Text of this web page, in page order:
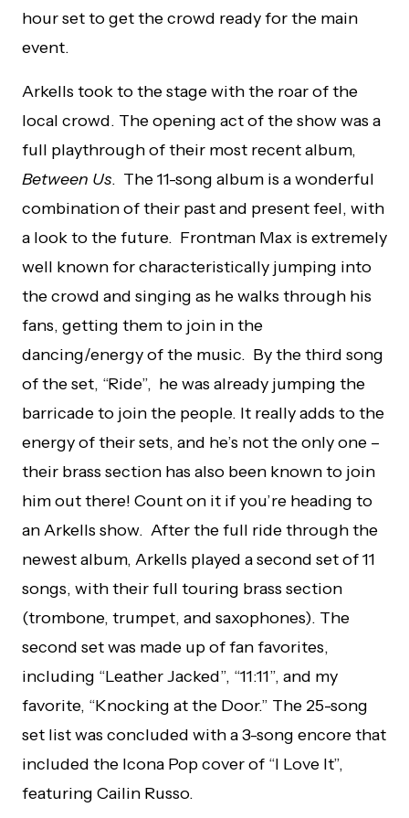
hour set to get the crowd ready for the main
event.
Arkells took to the stage with the roar of the
local crowd. The opening act of the show was a
full playthrough of their most recent album,
Between Us. The 11-song album is a wonderful
combination of their past and present feel, with
a look to the future. Frontman Max is extremely
well known for characteristically jumping into
the crowd and singing as he walks through his
fans, getting them to join in the
dancing/energy of the music. By the third song
of the set, “Ride”, he was already jumping the
barricade to join the people. It really adds to the
energy of their sets, and he’s not the only one –
their brass section has also been known to join
him out there! Count on it if you’re heading to
an Arkells show. After the full ride through the
newest album, Arkells played a second set of 11
songs, with their full touring brass section
(trombone, trumpet, and saxophones). The
second set was made up of fan favorites,
including “Leather Jacked”, “11:11”, and my
favorite, “Knocking at the Door.” The 25-song
set list was concluded with a 3-song encore that
included the Icona Pop cover of “I Love It”,
featuring Cailin Russo.